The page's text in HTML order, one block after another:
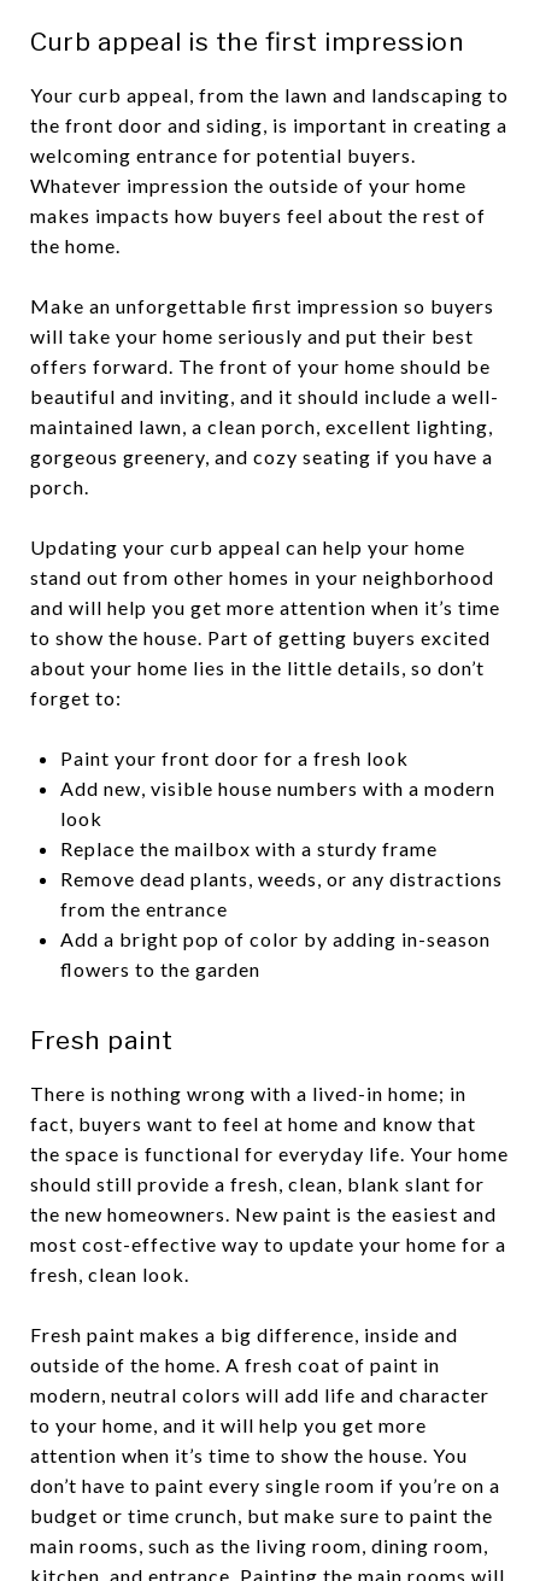
Curb appeal is the first impression
Your curb appeal, from the lawn and landscaping to
the front door and siding, is important in creating a
welcoming entrance for potential buyers.
Whatever impression the outside of your home
makes impacts how buyers feel about the rest of
the home.
Make an unforgettable first impression so buyers
will take your home seriously and put their best
offers forward. The front of your home should be
beautiful and inviting, and it should include a well-
maintained lawn, a clean porch, excellent lighting,
gorgeous greenery, and cozy seating if you have a
porch.
Updating your curb appeal can help your home
stand out from other homes in your neighborhood
and will help you get more attention when it’s time
to show the house. Part of getting buyers excited
about your home lies in the little details, so don’t
forget to:
Paint your front door for a fresh look
Add new, visible house numbers with a modern
look
Replace the mailbox with a sturdy frame
Remove dead plants, weeds, or any distractions
from the entrance
Add a bright pop of color by adding in-season
flowers to the garden
Fresh paint
There is nothing wrong with a lived-in home; in
fact, buyers want to feel at home and know that
the space is functional for everyday life. Your home
should still provide a fresh, clean, blank slant for
the new homeowners. New paint is the easiest and
most cost-effective way to update your home for a
fresh, clean look.
Fresh paint makes a big difference, inside and
outside of the home. A fresh coat of paint in
modern, neutral colors will add life and character
to your home, and it will help you get more
attention when it’s time to show the house. You
don’t have to paint every single room if you’re on a
budget or time crunch, but make sure to paint the
main rooms, such as the living room, dining room,
kitchen, and entrance. Painting the main rooms will